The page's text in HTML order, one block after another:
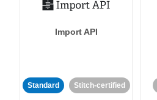
Import API
Standard Stitch-certified